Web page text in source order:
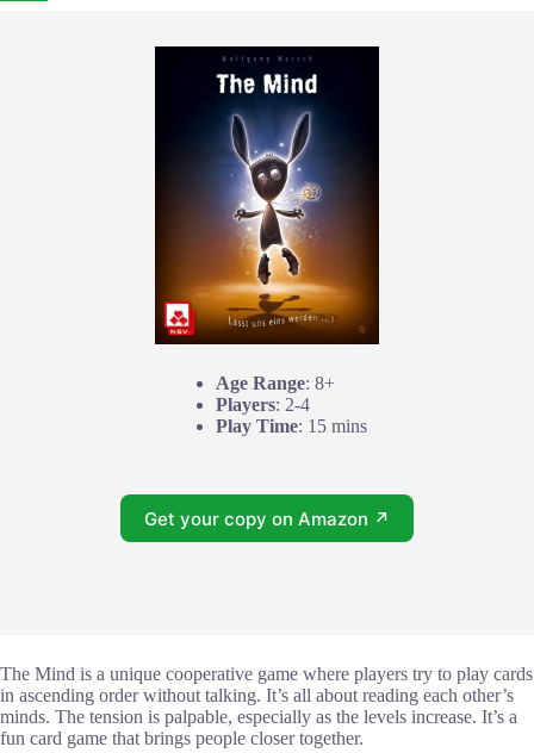
Age Range: 8+
Players: 2-4
Play Time: 15 mins
Get your copy on Amazon ↗
The Mind is a unique cooperative game where players try to play cards
in ascending order without talking. It’s all about reading each other’s
minds. The tension is palpable, especially as the levels increase. It’s a
fun card game that brings people closer together.